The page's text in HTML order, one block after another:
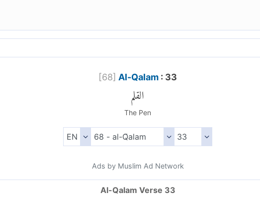
[68] Al-Qalam: 33
القلم
The Pen
Ads by Muslim Ad Network
Al-Qalam Verse 33